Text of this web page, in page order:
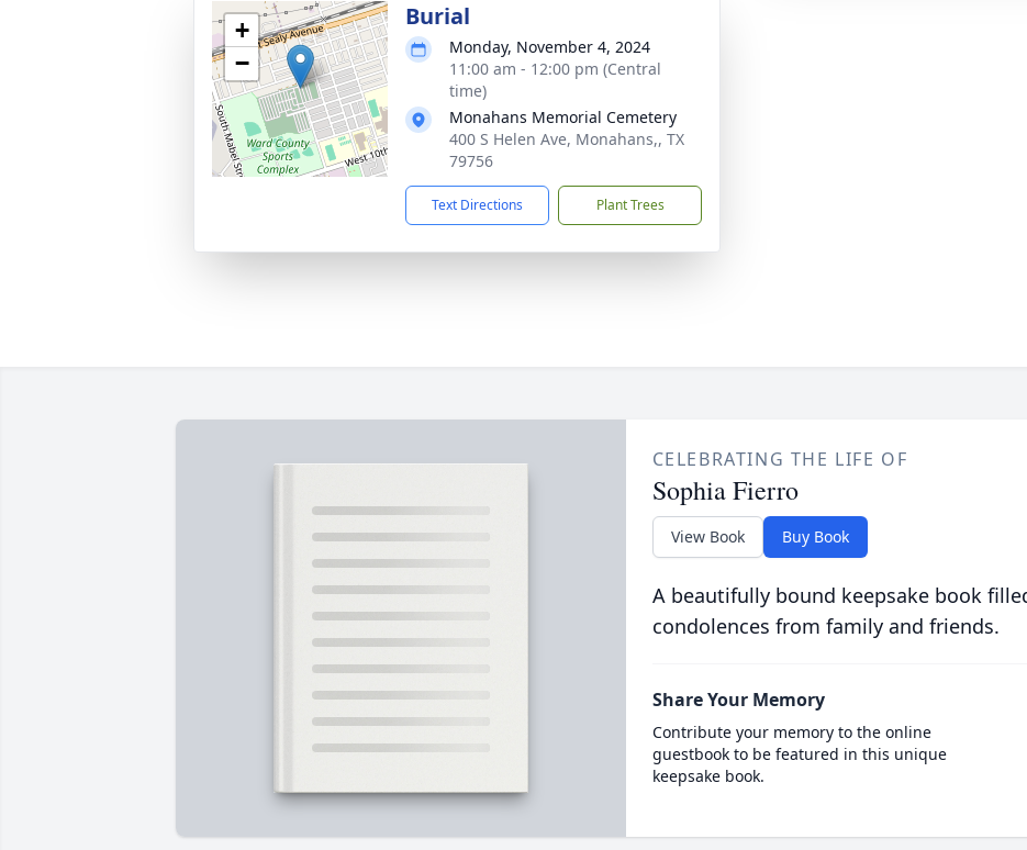
+
−
Burial
Monday, November 4, 2024
11:00 am - 12:00 pm (Central
time)
Monahans Memorial Cemetery
400 S Helen Ave, Monahans,, TX
79756
Text Directions Plant Trees
CELEBRATING THE LIFE OF
Sophia Fierro
View Book Buy Book
A beautifully bound keepsake book
condolences from family and friends.
Share Your Memory
Contribute your memory to the online
guestbook to be featured in this unique
keepsake book.